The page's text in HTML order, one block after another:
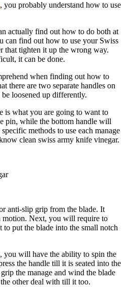
, you probably understand how to use
actually find out how to do both at
can find out how to use your Swiss
that tighten it up the wrong way.
it can be done.
when finding out how to
there are two separate handles on
loosened up differently.
is what you are going to want to
pin, while the bottom handle will
methods to use each manage
clean swiss army knife vinegar.
anti-slip grip from the blade. It
motion. Next, you will require to
put the blade into the small notch
you will have the ability to spin the
the handle till it is seated into the
the manage and wind the blade
other deal with till it too.